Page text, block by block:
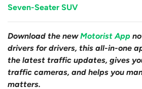
Seven-Seater SUV
Download the newMotorist App
drivers for drivers, this all-in-one
the latest traffic updates, gives
traffic cameras, and helps you
matters.